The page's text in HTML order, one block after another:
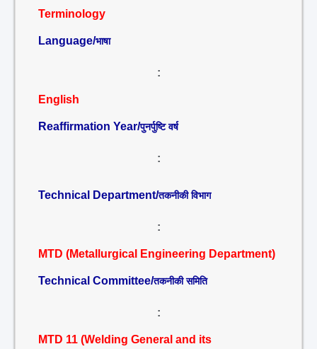
Terminology
Language/भाषा
:
English
Reaffirmation Year/पुनर्पुष्टि वर्ष
:
Technical Department/तकनीकी विभाग
:
MTD (Metallurgical Engineering Department)
Technical Committee/तकनीकी समिति
:
MTD 11 (Welding General and its